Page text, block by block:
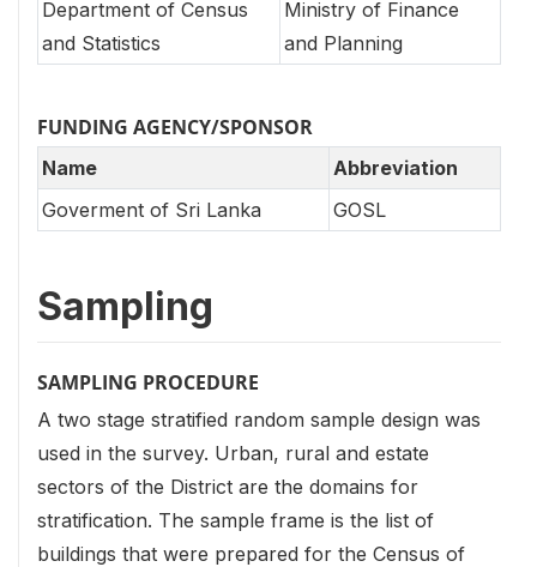
Department of Census
and Statistics
Ministry of Finance
and Planning
FUNDING AGENCY/SPONSOR
Name
Abbreviation
Goverment of Sri Lanka
GOSL
Sampling
SAMPLING PROCEDURE
A two stage stratified random sample design was
used in the survey. Urban, rural and estate
sectors of the District are the domains for
stratification. The sample frame is the list of
buildings that were prepared for the Census of